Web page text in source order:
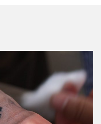
one of the oldest